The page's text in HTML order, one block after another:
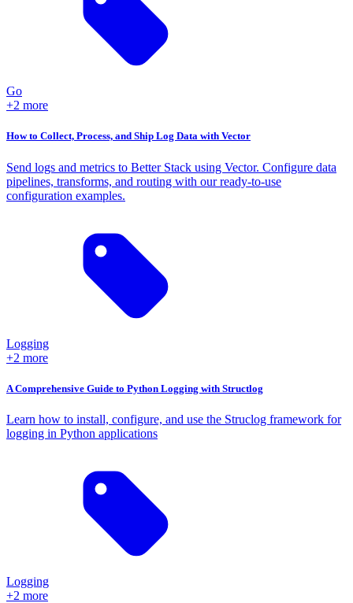
Go
+2 more
How to Collect, Process, and Ship Log Data with Vector
Send logs and metrics to Better Stack using Vector. Configure data
pipelines, transforms, and routing with our ready-to-use
configuration examples.
Logging
+2 more
A Comprehensive Guide to Python Logging with Structlog
Learn how to install, configure, and use the Struclog framework for
logging in Python applications
Logging
+2 more